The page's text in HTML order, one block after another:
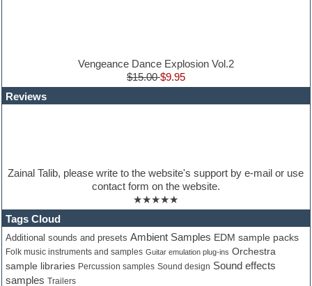
Jingles
Keyboards
Maschine Expansion
Metal drums
MIDI files
Movie soundtracks
Music production software for beginners
Music theory
Vengeance Dance Explosion Vol.2
$15.00$9.95
Reviews
Zainal Talib, please write to the website's support by e-mail or use
contact form on the website.
★★★★★
Tags Cloud
Additional sounds and presets Ambient Samples EDM sample packs
Folk music instruments and samples Guitar emulation plug-ins Orchestra
sample libraries Percussion samples Sound design Sound effects
samples Trailers